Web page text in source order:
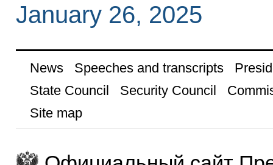
January 26, 2025
News Speeches and transcripts
State Council
Security Council
Site map